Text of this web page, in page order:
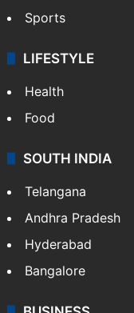
Sports
LIFESTYLE
Health
Food
SOUTH INDIA
Telangana
Andhra Pradesh
Hyderabad
Bangalore